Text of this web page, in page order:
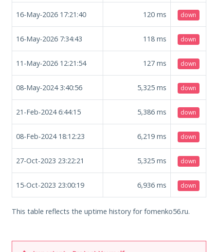
16-May-2026 17:21:40 120 ms down
16-May-2026 7:34:43 118 ms down
11-May-2026 12:21:54 127 ms down
08-May-2024 3:40:56 5,325 ms down
21-Feb-2024 6:44:15 5,386 ms down
08-Feb-2024 18:12:23 6,219 ms down
27-Oct-2023 23:22:21 5,325 ms down
15-Oct-2023 23:00:19 6,936 ms down
This table reflects the uptime history for fomenko56.ru.